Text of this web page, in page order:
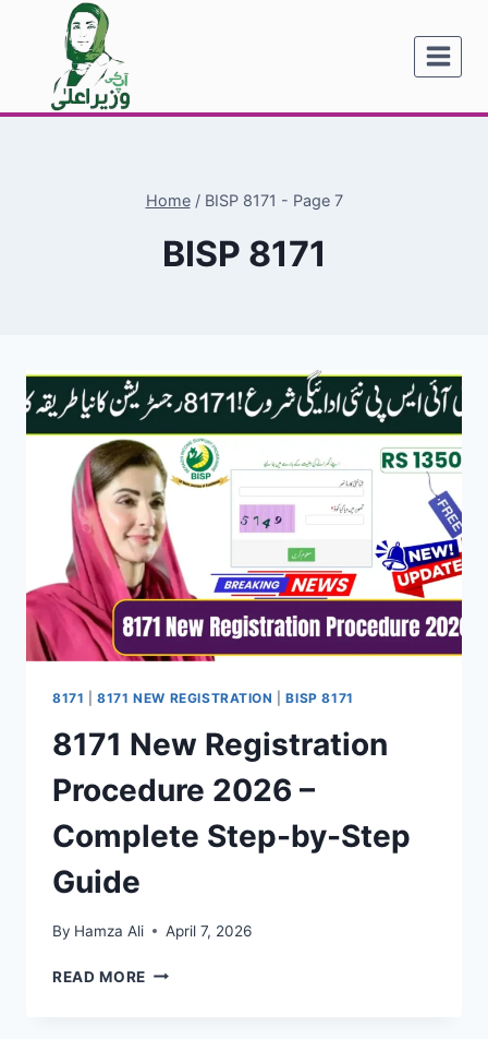
content
Home / BISP 8171 - Page 7
BISP 8171
8171 |8171 NEW REGISTRATION |BISP 8171
8171 New Registration
Procedure 2026 –
Complete Step-by-Step
Guide
By Hamza Ali April 7, 2026
READ MORE 8171